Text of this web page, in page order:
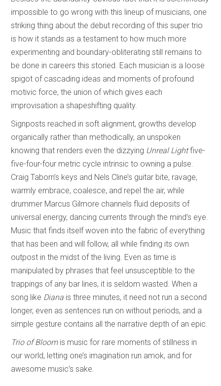
impossible to go wrong with this lineup of musicians, one
striking thing about the debut recording of this super trio
is how it stands as a testament to how much more
experimenting and boundary-obliterating still remains to
be done in careers this storied. Each musician is a loose
spigot of cascading ideas and moments of profound
motivic force, the union of which gives each
improvisation a shapeshifting quality.
Signposts reached in soft alignment, growths develop
organically rather than methodically, an unspoken
knowing that renders even the dizzying Unreal Lightfive-
five-four-four metric cycle intrinsic to owning a pulse.
Craig Taborn’s keys and Nels Cline’s guitar bite, ravage,
warmly embrace, coalesce, and repel the air, while
drummer Marcus Gilmore channels fluid deposits of
universal energy, dancing currents through the mind’s eye.
Music that finds itself woven into the fabric of everything
that has been and will follow, all while finding its own
outpost in the midst of the living. Even as time is
manipulated by phrases that feel unsusceptible to the
trappings of any bar lines, it is seldom wasted. When a
song like Diana is three minutes, it need not run a second
longer, even as sentences run on without periods, and a
simple gesture contains all the narrative depth of an epic.
Trio of Bloom is music for rare moments of stillness in
our world, letting one’s imagination run amok, and for
awesome music’s sake.